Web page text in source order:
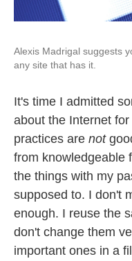
Alexis Madrigal suggests
any site that has it.
It's time I admitted
about the Internet
practices are not
from knowledgeable
the things with my
supposed to. I don't
enough. I reuse the
don't change them
important ones in a